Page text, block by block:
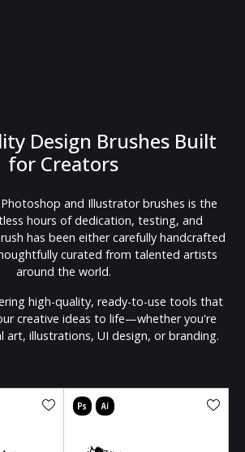
Design Brushes Built
for Creators
and Illustrator brushes is the
hours of dedication, testing, and
has been either carefully handcrafted
curated from talented artists
around the world.
high-quality, ready-to-use tools that
creative ideas to life—whether you're
art, illustrations, UI design, or branding.